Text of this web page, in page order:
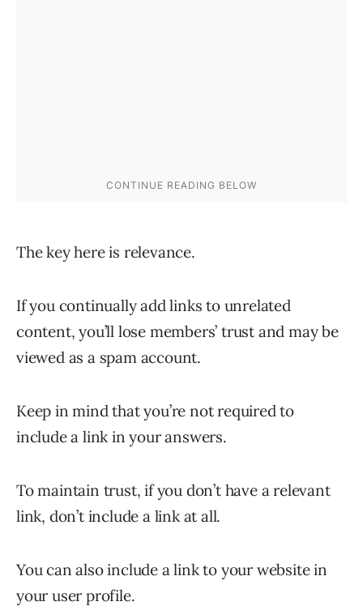
The key here is relevance.
If you continually add links to unrelated
content, you’ll lose members’ trust and may be
viewed as a spam account.
Keep in mind that you’re not required to
include a link in your answers.
To maintain trust, if you don’t have a relevant
link, don’t include a link at all.
You can also include a link to your website in
your user profile.